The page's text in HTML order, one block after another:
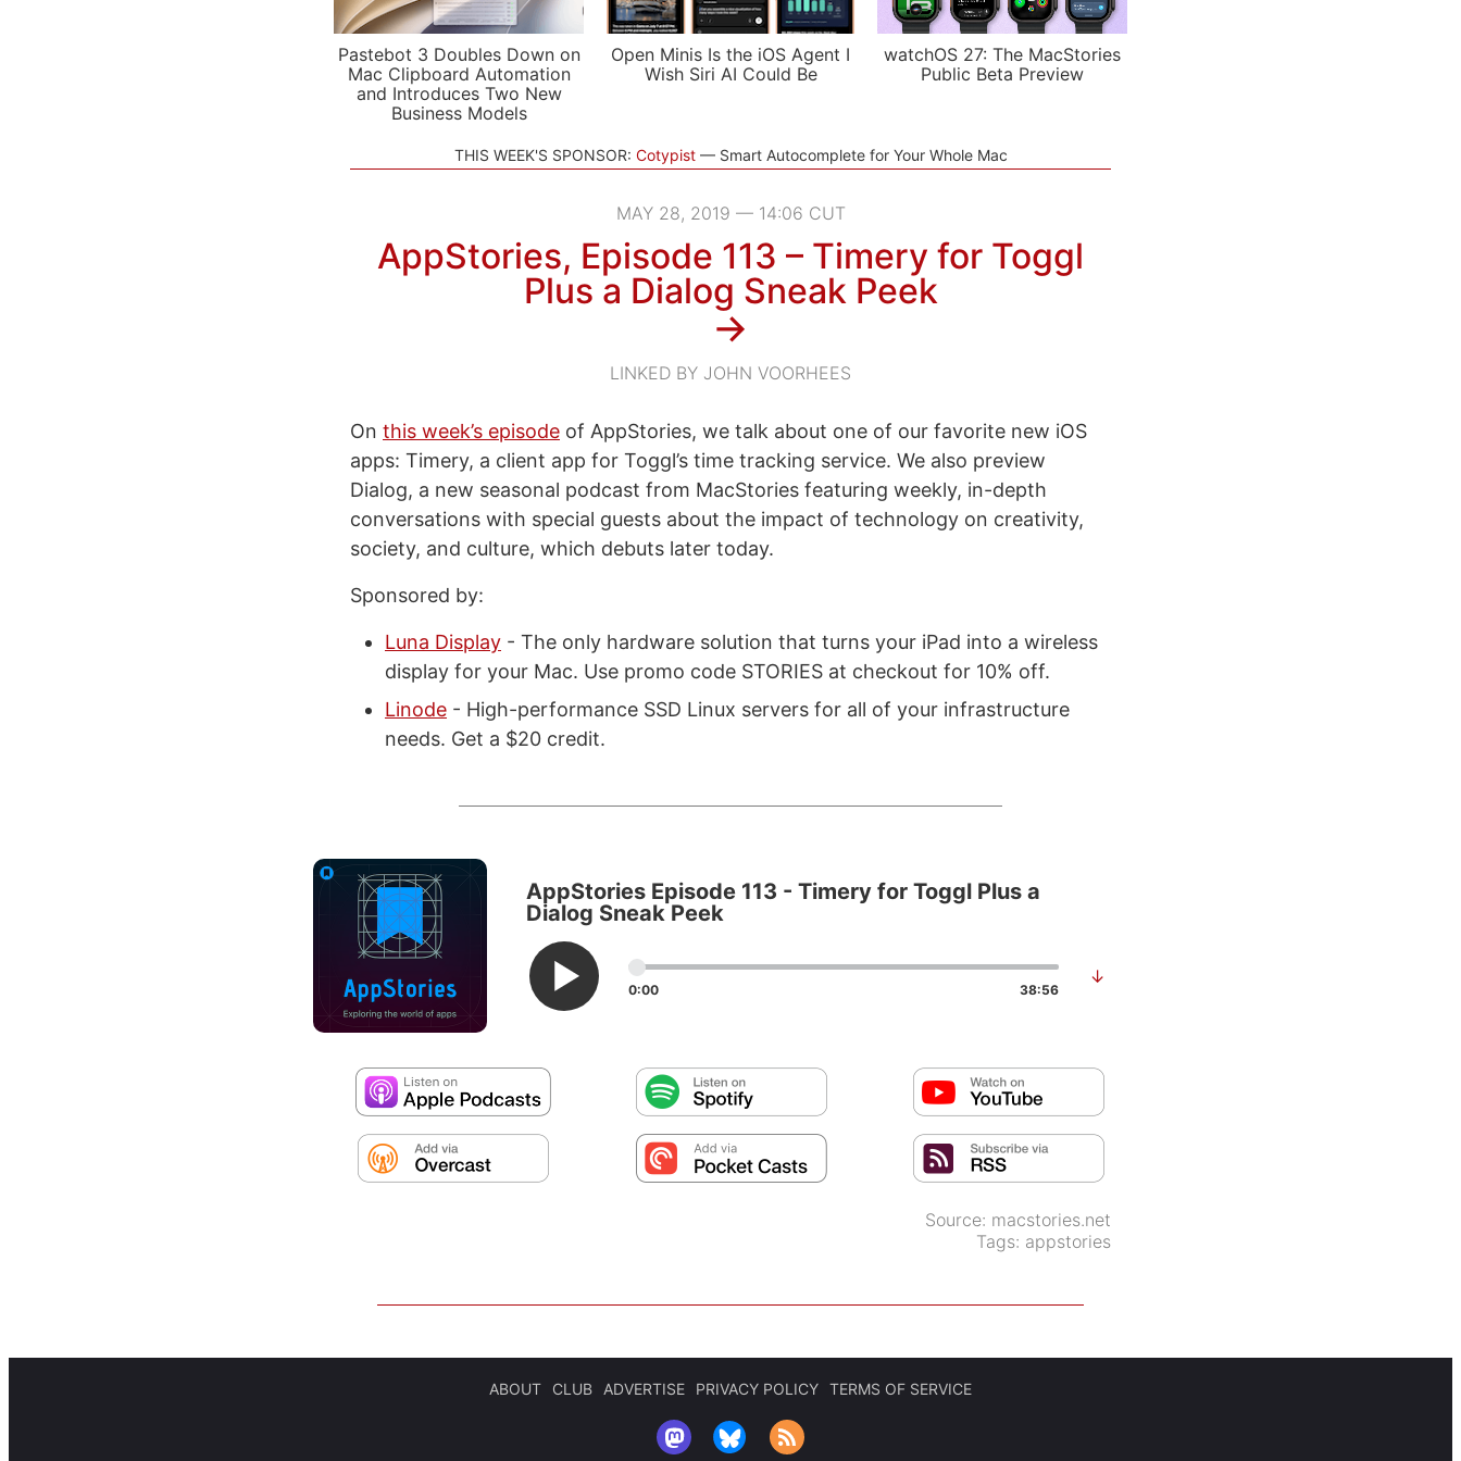
Pastebot 3 Doubles Down on
Mac Clipboard Automation
and Introduces Two New
Business Models
Open Minis Is the iOS Agent I
Wish Siri AI Could Be
watchOS 27: The MacStories
Public Beta Preview
THIS WEEK'S SPONSOR: Cotypist Smart Autocomplete for Your Whole Mac
MAY 28, 2019 — 14:06 CUT
AppStories, Episode 113 – Timery for Toggl
Plus a Dialog Sneak Peek
→
LINKED BY JOHN VOORHEES
On this week’s episode of AppStories, we talk about one of our favorite new iOS
apps: Timery, a client app for Toggl’s time tracking service. We also preview
Dialog, a new seasonal podcast from MacStories featuring weekly, in-depth
conversations with special guests about the impact of technology on creativity,
society, and culture, which debuts later today.
Sponsored by:
Luna Display - The only hardware solution that turns your iPad into a wireless
display for your Mac. Use promo code STORIES at checkout for 10% off.
Linode - High-performance SSD Linux servers for all of your infrastructure
needs. Get a $20 credit.
AppStories Episode 113 - Timery for Toggl Plus a
Dialog Sneak Peek
0:00 38:56
↓
Source: macstories.net
Tags: appstories
ABOUT CLUB ADVERTISE PRIVACY POLICY TERMS OF SERVICE